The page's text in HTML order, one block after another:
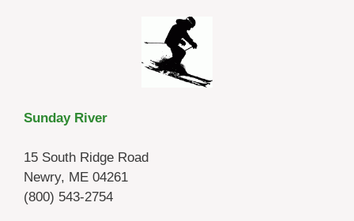
Sunday River
15 South Ridge Road
Newry, ME 04261
(800) 543-2754